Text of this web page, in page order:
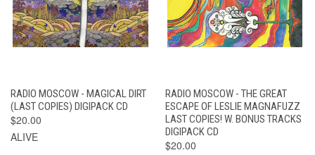
RADIO MOSCOW - MAGICAL DIRT
(LAST COPIES) DIGIPACK CD
$20.00
ALIVE
RADIO MOSCOW - THE GREAT
ESCAPE OF LESLIE MAGNAFUZZ
LAST COPIES! W. BONUS TRACKS
DIGIPACK CD
$20.00